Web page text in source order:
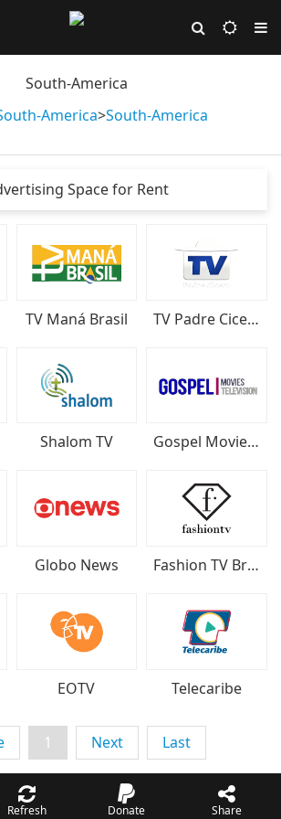
South-America
America>South-America
Space for Rent
TV Maná Brasil TV Padre Cicero
Shalom TV Gospel Movie TV
Globo News Fashion TV Brazil
EOTV Telecaribe
1 Next Last
Refresh Donate Share